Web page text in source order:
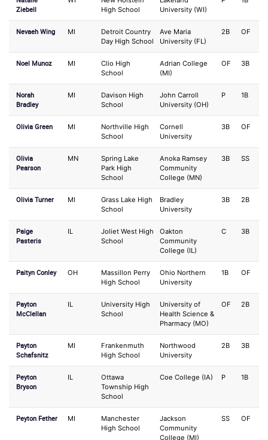
Ziebell
High School
University (WI)
Nevaeh Wing MI
Detroit Country
Day High School
Ave Maria
University (FL)
2B OF
Noel Munoz MI
Clio High
School
Adrian College
(MI)
OF 3B
Norah
Bradley
MI
Davison High
School
John Carroll
University (OH)
P 1B
Olivia Green MI
Northville High
School
Cornell
University
3B OF
Olivia
Pearson
MN
Spring Lake
Park High
School
Anoka Ramsey
Community
College (MN)
3B SS
Olivia Turner MI
Grass Lake High
School
Bradley
University
3B 2B
Paige
Pasteris
IL
Joliet West High
School
Oakton
Community
College (IL)
C 3B
Paityn Conley OH
Massillon Perry
High School
Ohio Northern
University
1B OF
Payton
McClellan
IL
University High
School
University of
Health Science &
Pharmacy (MO)
OF 2B
Payton
Schafsnitz
MI
Frankenmuth
High School
Northwood
University
2B 3B
Peyton
Bryson
IL
Ottawa
Township High
School
Coe College (IA) P 1B
Peyton Fether MI
Manchester
High School
Jackson
Community
College (MI)
SS OF